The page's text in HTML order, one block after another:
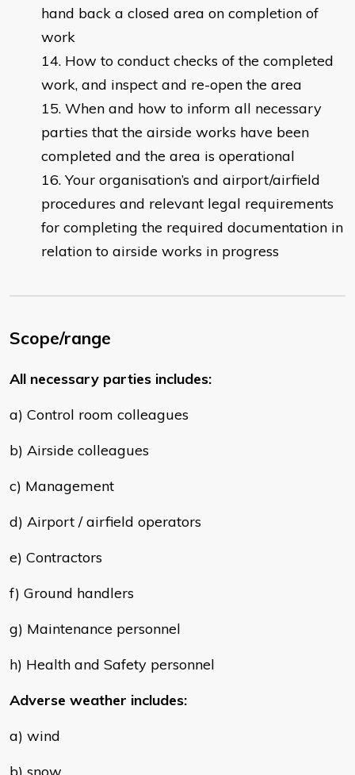
hand back a closed area on completion of
work
How to conduct checks of the completed
work, and inspect and re-open the area
When and how to inform all necessary
parties that the airside works have been
completed and the area is operational
Your organisation’s and airport/airfield
procedures and relevant legal requirements
for completing the required documentation in
relation to airside works in progress
Scope/range
All necessary parties includes:
a) Control room colleagues
b) Airside colleagues
c) Management
d) Airport / airfield operators
e) Contractors
f) Ground handlers
g) Maintenance personnel
h) Health and Safety personnel
Adverse weather includes:
a) wind